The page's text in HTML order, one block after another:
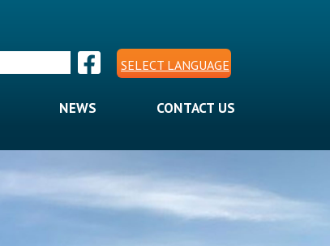
SELECT LANGUAGE
NEWS CONTACT US